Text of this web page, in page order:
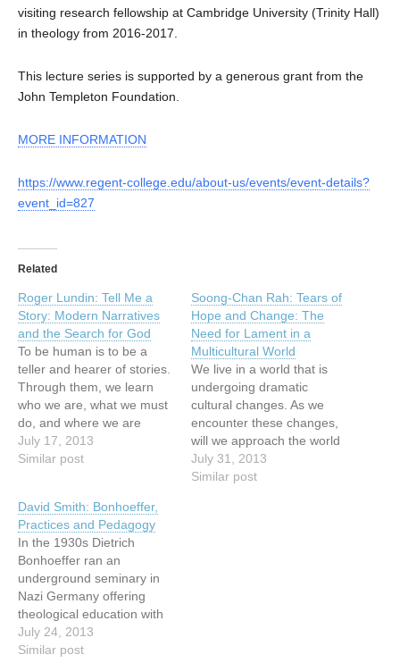
visiting research fellowship at Cambridge University (Trinity Hall)
in theology from 2016-2017.
This lecture series is supported by a generous grant from the
John Templeton Foundation.
MORE INFORMATION
https://www.regent-college.edu/about-us/events/event-details?
event_id=827
Related
Roger Lundin: Tell Me a
Story: Modern Narratives
and the Search for God
To be human is to be a
teller and hearer of stories.
Through them, we learn
who we are, what we must
do, and where we are
headed in the mysterious
adventure of life. "I can
philosopher Alasdair
MacIntyre, "if…
July 17, 2013
Similar post
Soong-Chan Rah: Tears of
Hope and Change: The
Need for Lament in a
Multicultural World
We live in a world that is
undergoing dramatic
cultural changes. As we
encounter these changes,
will we approach the world
with the same set of lenses
as in previous
July 31, 2013
Similar post
David Smith: Bonhoeffer,
Practices and Pedagogy
In the 1930s Dietrich
Bonhoeffer ran an
underground seminary in
Nazi Germany offering
theological education with
a strong emphasis on daily
communal practices. He
July 24, 2013
Similar post